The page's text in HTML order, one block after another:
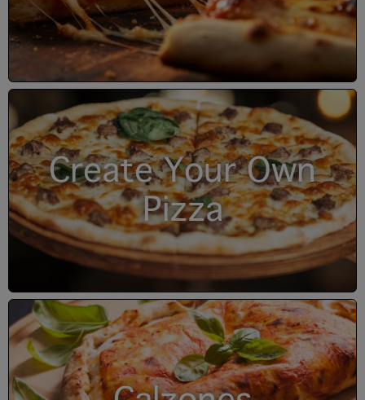
Create Your Own
Pizza